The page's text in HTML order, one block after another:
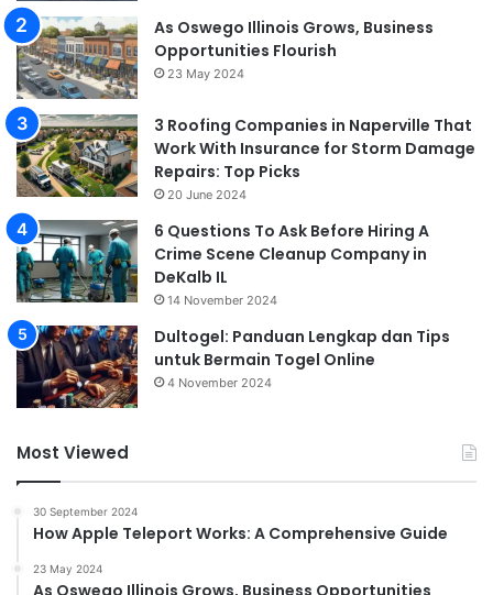
As Oswego Illinois Grows, Business
Opportunities Flourish
23 May 2024
3 Roofing Companies in Naperville That
Work With Insurance for Storm Damage
Repairs: Top Picks
20 June 2024
6 Questions To Ask Before Hiring A
Crime Scene Cleanup Company in
DeKalb IL
14 November 2024
Dultogel: Panduan Lengkap dan Tips
untuk Bermain Togel Online
4 November 2024
Most Viewed
30 September 2024
How Apple Teleport Works: A Comprehensive Guide
23 May 2024
As Oswego Illinois Grows, Business Opportunities